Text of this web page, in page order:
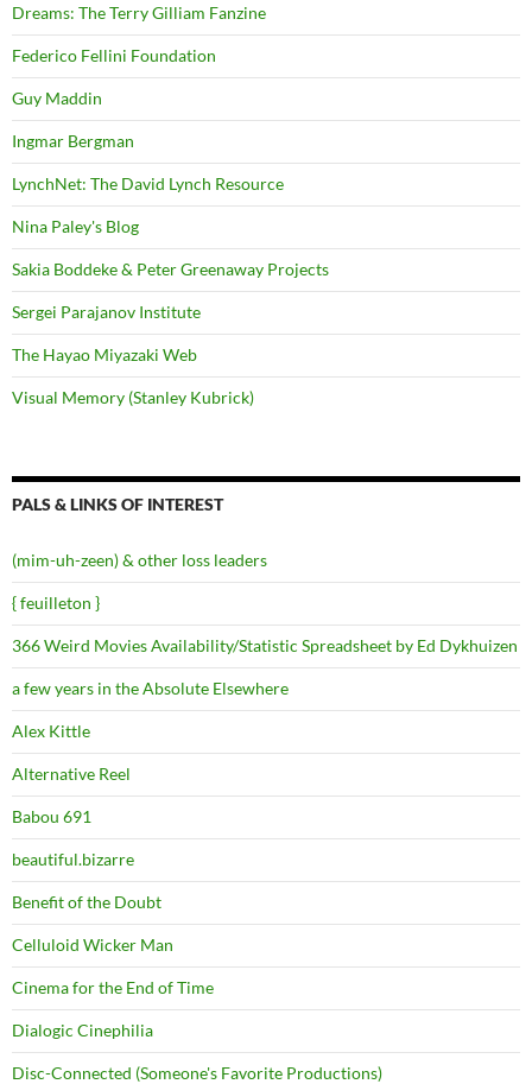
Dreams: The Terry Gilliam Fanzine
Federico Fellini Foundation
Guy Maddin
Ingmar Bergman
LynchNet: The David Lynch Resource
Nina Paley's Blog
Sakia Boddeke & Peter Greenaway Projects
Sergei Parajanov Institute
The Hayao Miyazaki Web
Visual Memory (Stanley Kubrick)
PALS & LINKS OF INTEREST
(mim-uh-zeen) & other loss leaders
{ feuilleton }
366 Weird Movies Availability/Statistic Spreadsheet by Ed Dykhuizen
a few years in the Absolute Elsewhere
Alex Kittle
Alternative Reel
Babou 691
beautiful.bizarre
Benefit of the Doubt
Celluloid Wicker Man
Cinema for the End of Time
Dialogic Cinephilia
Disc-Connected (Someone's Favorite Productions)